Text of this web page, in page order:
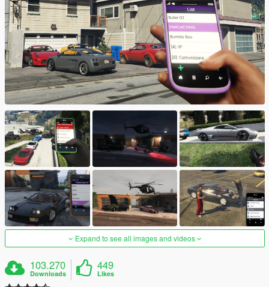
Expand to see all images and videos
103.270
Downloads
449
Likes